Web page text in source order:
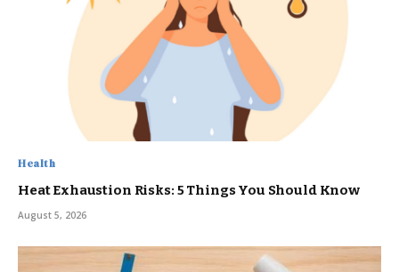
Health
Heat Exhaustion Risks: 5 Things You Should Know
August 5, 2026